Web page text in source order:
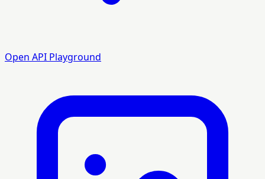
Open API Playground